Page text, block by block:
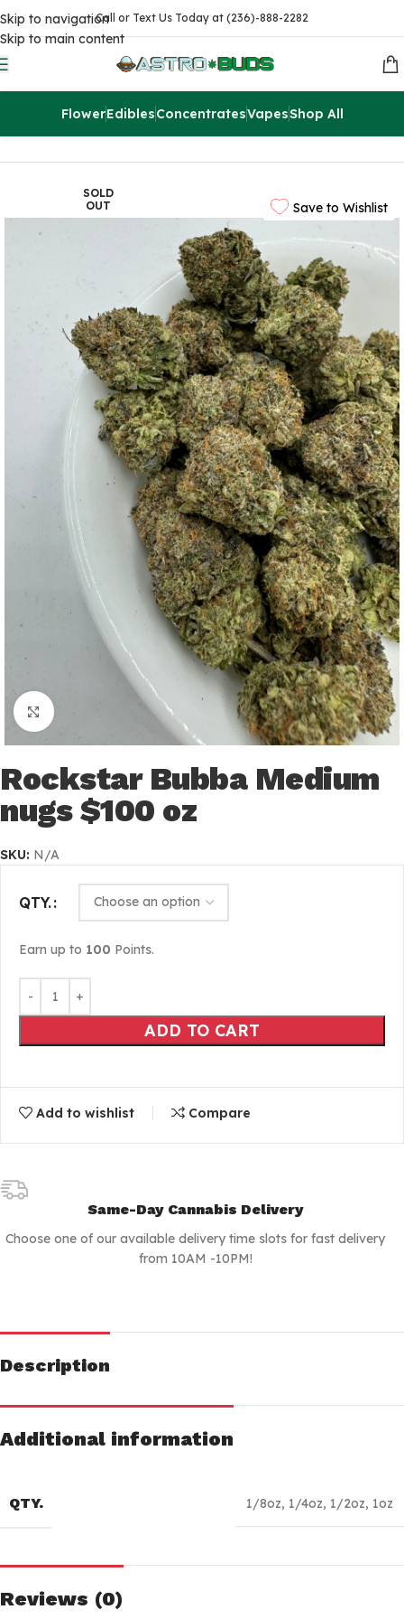
Skip to navigation
Skip to main content
Call or Text Us Today at (236)-888-2282
FlowerEdiblesConcentratesVapesShop All
Sale $99 Ounces
Save to Wishlist
SOLD
OUT
Click to enlarge
Rockstar Bubba Medium
nugs $100 oz
SKU: N/A
QTY.
Earn up to 100 Points.
ADD TO CART
Add to wishlist Compare
Same-Day Cannabis Delivery
Choose one of our available delivery time slots for fast delivery
from 10AM -10PM!
Description
Additional information
QTY. 1/8oz, 1/4oz, 1/2oz, 1oz
Reviews (0)